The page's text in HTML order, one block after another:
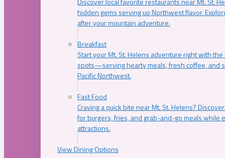
hidden gems serving up Northwest flavor.
after your mountain adventure.
Breakfast
Start your Mt. St. Helens adventure right with
spots—serving hearty meals, fresh coffee, and
Pacific Northwest.
Fast Food
Craving a quick bite near Mt. St. Helens?
for burgers, fries, and grab-and-go meals while
attractions.
View Dining Options